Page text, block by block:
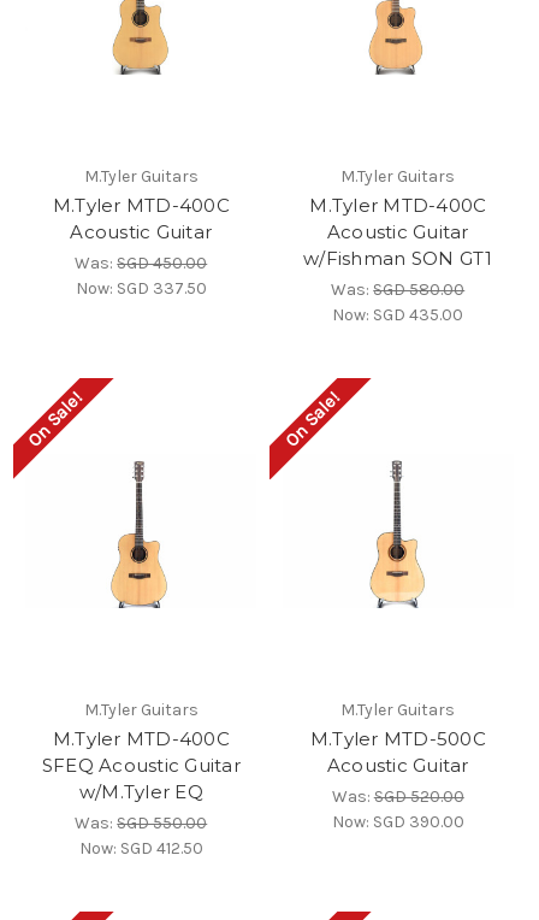
M.Tyler Guitars
M.Tyler MTD-400C
Acoustic Guitar
Was:SGD 450.00
Now: SGD 337.50
M.Tyler Guitars
M.Tyler MTD-400C
Acoustic Guitar
w/Fishman SON GT1
Was:SGD 580.00
Now: SGD 435.00
On Sale!
M.Tyler Guitars
M.Tyler MTD-400C
SFEQ Acoustic Guitar
w/M.Tyler EQ
Was:SGD 550.00
Now: SGD 412.50
On Sale!
M.Tyler Guitars
M.Tyler MTD-500C
Acoustic Guitar
Was:SGD 520.00
Now: SGD 390.00